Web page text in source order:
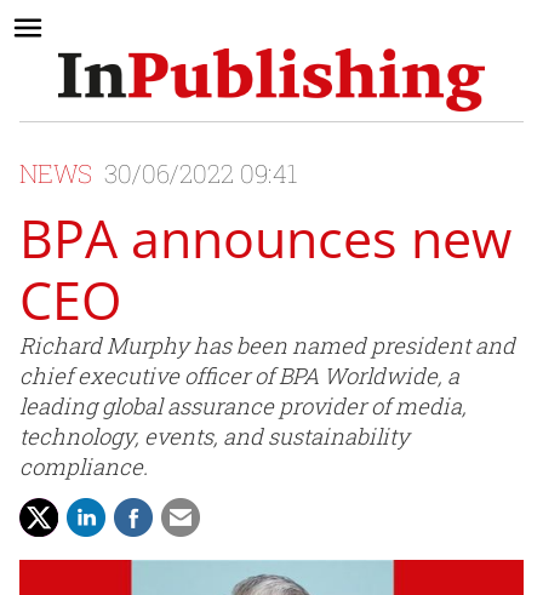
NEWS 30/06/2022 09:41
BPA announces new
CEO
Richard Murphy has been named president and
chief executive officer of BPA Worldwide, a
leading global assurance provider of media,
technology, events, and sustainability
compliance.